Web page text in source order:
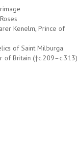
Kenelm, Prince of
of Saint Milburga
of Britain (†c.209–c.313)